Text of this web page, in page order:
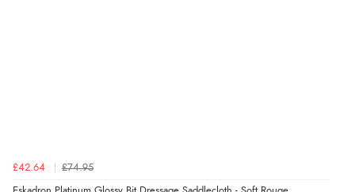
£42.64 £74.95